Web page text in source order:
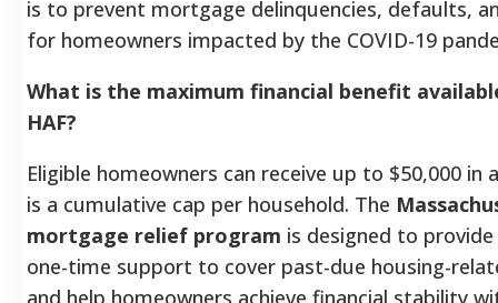
is to prevent mortgage delinquencies, defaults,
for homeowners impacted by the COVID-19
What is the maximum financial benefit
HAF?
Eligible homeowners can receive up to $50,000 in
is a cumulative cap per household. The
mortgage relief program is designed to
one-time support to cover past-due housing-
and help homeowners achieve financial stability